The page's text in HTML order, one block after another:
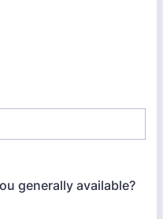
generally available?